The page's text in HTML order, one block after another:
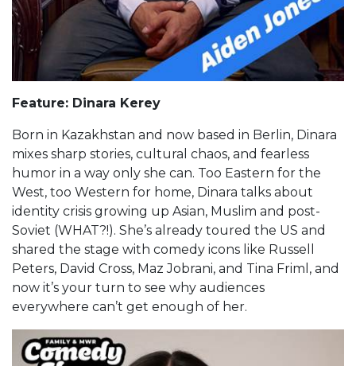
Feature: Dinara Kerey
Born in Kazakhstan and now based in Berlin, Dinara
mixes sharp stories, cultural chaos, and fearless
humor in a way only she can. Too Eastern for the
West, too Western for home, Dinara talks about
identity crisis growing up Asian, Muslim and post-
Soviet (WHAT?!). She’s already toured the US and
shared the stage with comedy icons like Russell
Peters, David Cross, Maz Jobrani, and Tina Friml, and
now it’s your turn to see why audiences
everywhere can’t get enough of her.